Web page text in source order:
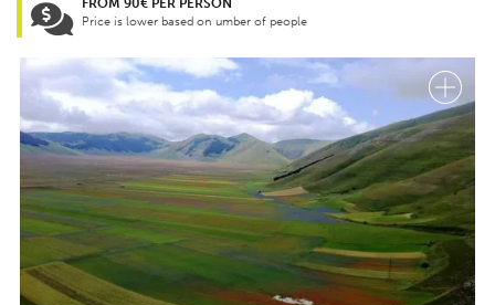
FROM 90€ PER PERSON
Price is lower based on umber of people